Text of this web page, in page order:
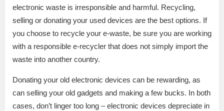
electronic waste is irresponsible and harmful. Recycling,
selling or donating your used devices are the best options. If
you choose to recycle your e-waste, be sure you are working
with a responsible e-recycler that does not simply import the
waste into another country.
Donating your old electronic devices can be rewarding, as
can selling your old gadgets and making a few bucks. In both
cases, don’t linger too long – electronic devices depreciate in